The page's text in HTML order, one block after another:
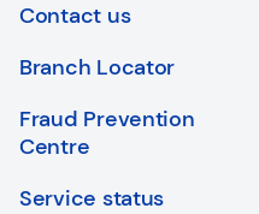
Contact us
Branch Locator
Fraud Prevention
Centre
Service status